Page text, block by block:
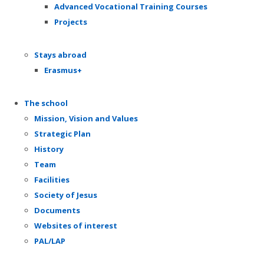
Advanced Vocational Training Courses
Projects
Stays abroad
Erasmus+
The school
Mission, Vision and Values
Strategic Plan
History
Team
Facilities
Society of Jesus
Documents
Websites of interest
PAL/LAP